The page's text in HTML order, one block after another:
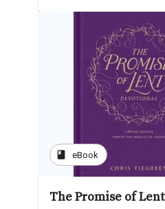
book eBook
The Promise of Lent